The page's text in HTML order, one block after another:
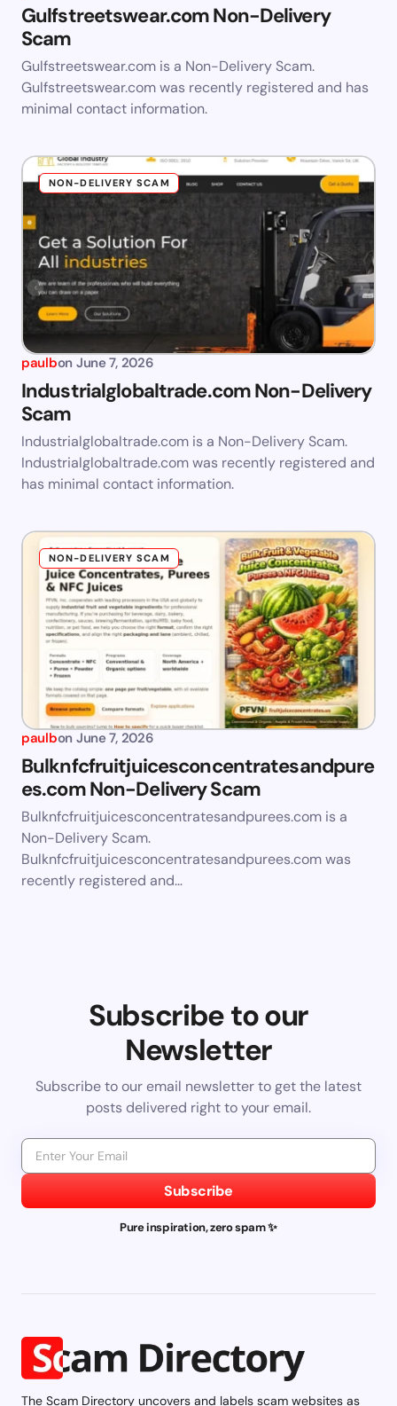
Gulfstreetswear.com Non-Delivery
Scam
Gulfstreetswear.com is a Non-Delivery Scam.
Gulfstreetswear.com was recently registered and has
minimal contact information.
NON-DELIVERY SCAM
paulbon June 7, 2026
Industrialglobaltrade.com Non-Delivery
Scam
Industrialglobaltrade.com is a Non-Delivery Scam.
Industrialglobaltrade.com was recently registered and
has minimal contact information.
NON-DELIVERY SCAM
paulbon June 7, 2026
Bulknfcfruitjuicesconcentratesandpure
es.com Non-Delivery Scam
Bulknfcfruitjuicesconcentratesandpurees.com is a
Non-Delivery Scam.
Bulknfcfruitjuicesconcentratesandpurees.com was
recently registered and…
Subscribe to our
Newsletter
Subscribe to our email newsletter to get the latest
posts delivered right to your email.
Subscribe
Pure inspiration, zero spam ✨
The Scam Directory uncovers and labels scam websites as